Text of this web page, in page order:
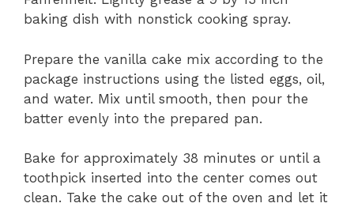
baking dish with nonstick cooking spray.
Prepare the vanilla cake mix according to the
package instructions using the listed eggs, oil,
and water. Mix until smooth, then pour the
batter evenly into the prepared pan.
Bake for approximately 38 minutes or until a
toothpick inserted into the center comes out
clean. Take the cake out of the oven and let it